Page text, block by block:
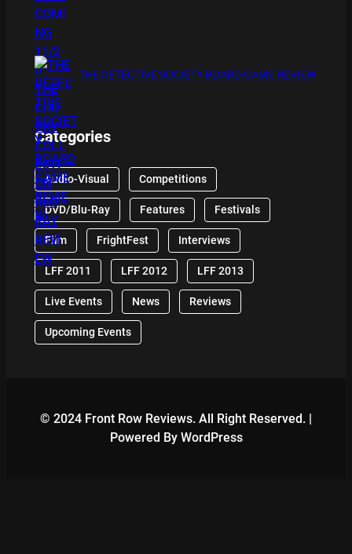
THE DETECTIVE SOCIETY BOARD GAME REVIEW
Categories
Audio-Visual Competitions
DVD/Blu-Ray Features Festivals
Film FrightFest Interviews
LFF 2011 LFF 2012 LFF 2013
Live Events News Reviews
Upcoming Events
© 2024 Front Row Reviews. All Right Reserved. |
Powered By WordPress